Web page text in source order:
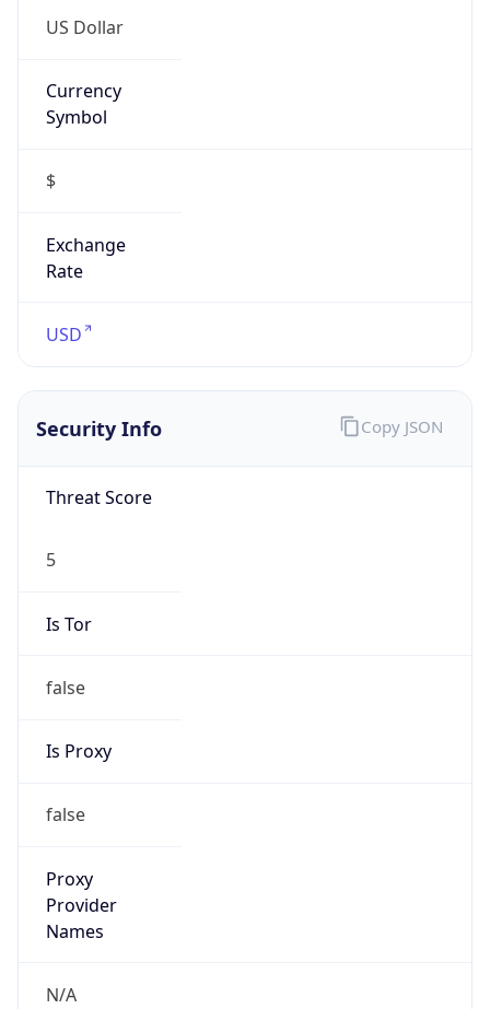
US Dollar
Currency
Symbol
$
Exchange
Rate
USD
Security Info
Threat Score
5
Is Tor
false
Is Proxy
false
Proxy
Provider
Names
N/A
Copy JSON